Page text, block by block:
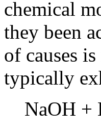
chemical
they been
of causes
typically
NaOH